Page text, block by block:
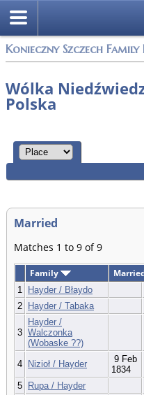
Konieczny Szczech
Wólka
Polska
Married
Matches 1 to 9 of 9
Family
1 Hayder / Błaydo
2
Hayder / Tabaka
3
Hayder /
Walczonka
(Wobaske ??)
4 Nizioł / Hayder
9 Feb
1834
5 Rupa / Hayder